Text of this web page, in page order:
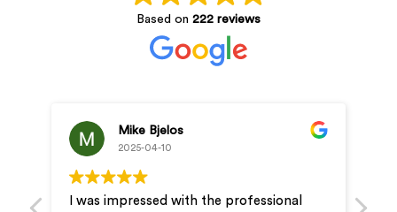
Based on 222 reviews
the professional
Professional and reasonable price!